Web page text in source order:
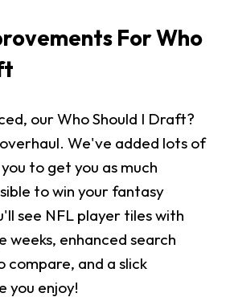
For Who
our Who Should I Draft?
We've added lots of
to get you as much
to win your fantasy
see NFL player tiles with
weeks, enhanced search
compare, and a slick
you enjoy!